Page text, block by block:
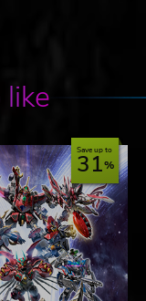
Save up to
31